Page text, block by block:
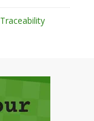
Traceability